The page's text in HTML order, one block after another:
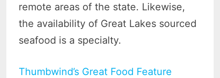
remote areas of the state. Likewise,
the availability of Great Lakes sourced
seafood is a specialty.
Thumbwind’s Great Food Feature